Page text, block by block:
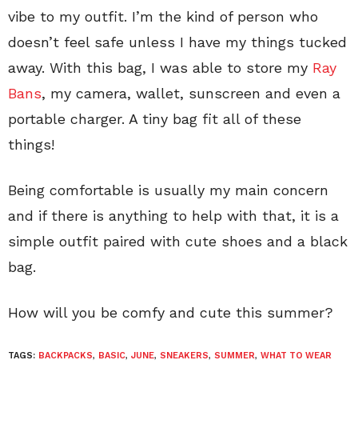
vibe to my outfit. I’m the kind of person who
doesn’t feel safe unless I have my things tucked
away. With this bag, I was able to store my Ray
Bans, my camera, wallet, sunscreen and even a
portable charger. A tiny bag fit all of these
things!
Being comfortable is usually my main concern
and if there is anything to help with that, it is a
simple outfit paired with cute shoes and a black
bag.
How will you be comfy and cute this summer?
TAGS: BACKPACKS, BASIC, JUNE, SNEAKERS, SUMMER, WHAT TO WEAR